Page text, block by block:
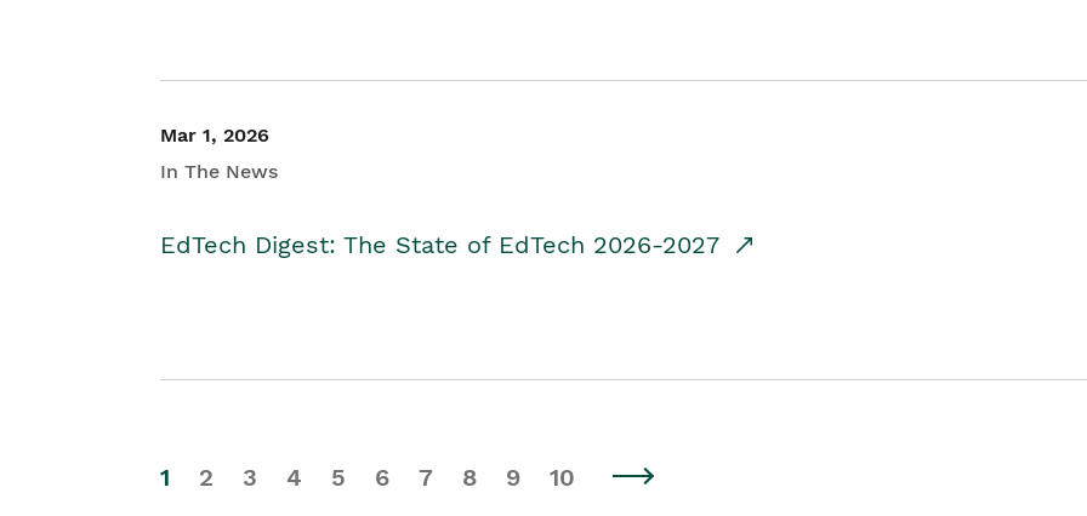
Mar 1, 2026
In The News
EdTech Digest: The State of EdTech 2026-2027
1 2 3 4 5 6 7 8 9 10